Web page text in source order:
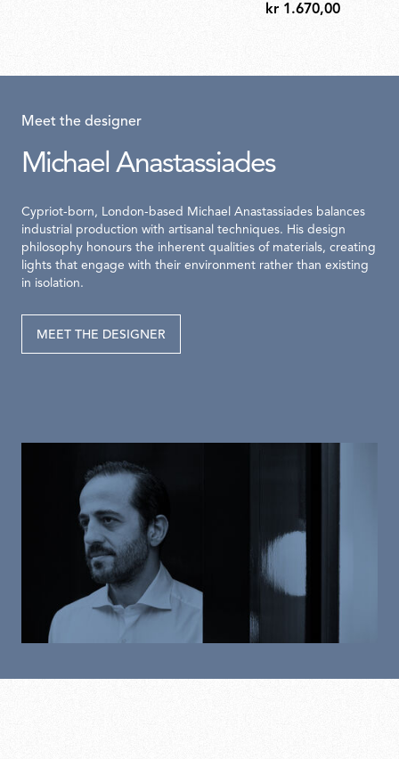
kr 1.670,00
Meet the designer
Michael Anastassiades
Cypriot-born, London-based Michael Anastassiades balances
industrial production with artisanal techniques. His design
philosophy honours the inherent qualities of materials, creating
lights that engage with their environment rather than existing
in isolation.
MEET THE DESIGNER